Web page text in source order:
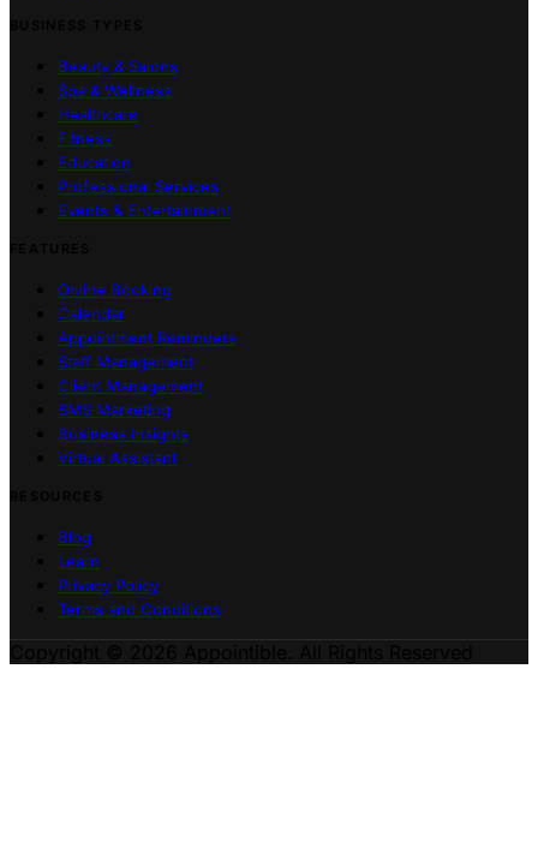
Beauty & Salons
Spa & Wellness
Healthcare
Fitness
Education
Professional Services
Events & Entertainment
Online Booking
Calendar
Appointment Reminders
Staff Management
Client Management
SMS Marketing
Business Insights
Virtual Assistant
Blog
Learn
Privacy Policy
Terms and Conditions